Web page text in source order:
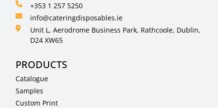
+353 1 257 5250
info@cateringdisposables.ie
Unit L, Aerodrome Business Park, Rathcoole, Dublin,
D24 XW65
PRODUCTS
Catalogue
Samples
Custom Print